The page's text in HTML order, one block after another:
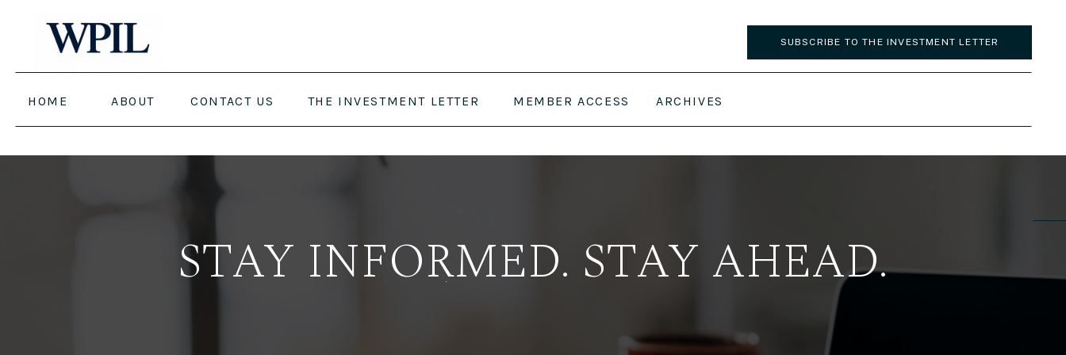
SUBSCRIBE TO THE INVESTMENT LETTER
HOME ARCHIVES
MEMBER ACCESS
THE INVESTMENT LETTER
CONTACT US
ABOUT
STAY INFORMED. STAY AHEAD.